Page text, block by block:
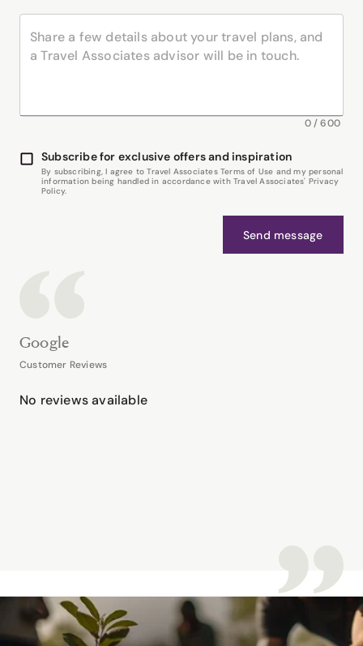
0/600
Subscribe for exclusive offers and inspiration
By subscribing, I agree to Travel Associates Terms of Use and my personal
information being handled in accordance with Travel Associates' Privacy
Policy.
Send message
Google
Customer Reviews
No reviews available